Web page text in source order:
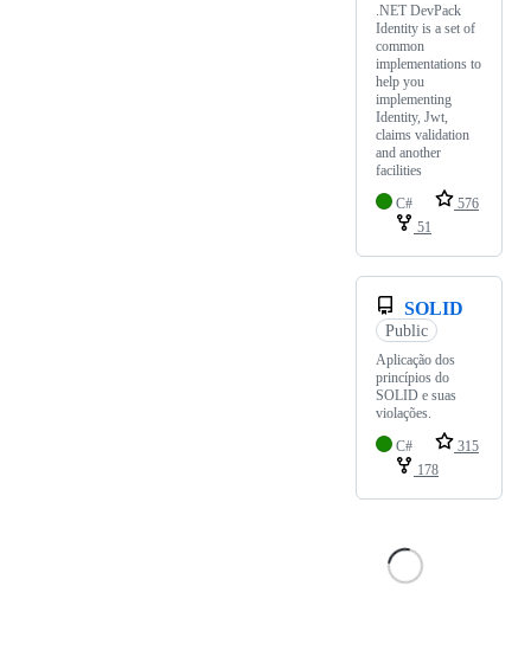
.NET DevPack
Identity is a set of
common
implementations to
help you
implementing
Identity, Jwt,
claims validation
and another
facilities
C#
576
51
SOLID
Public
Aplicação dos
princípios do
SOLID e suas
violações.
C#
315
178